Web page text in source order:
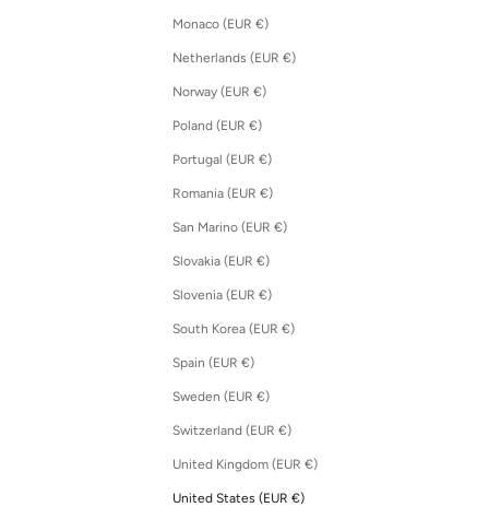
Monaco (EUR €)
Netherlands (EUR €)
Norway (EUR €)
Poland (EUR €)
Portugal (EUR €)
Romania (EUR €)
San Marino (EUR €)
Slovakia (EUR €)
Slovenia (EUR €)
South Korea (EUR €)
Spain (EUR €)
Sweden (EUR €)
Switzerland (EUR €)
United Kingdom (EUR €)
United States (EUR €)